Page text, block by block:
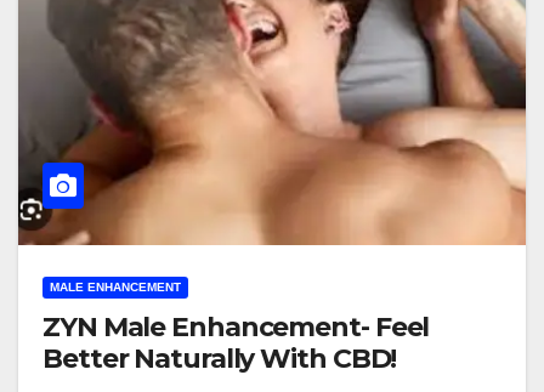
MALE ENHANCEMENT
ZYN Male Enhancement- Feel
Better Naturally With CBD!